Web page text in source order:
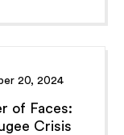
20, 2024
of Faces:
Crisis